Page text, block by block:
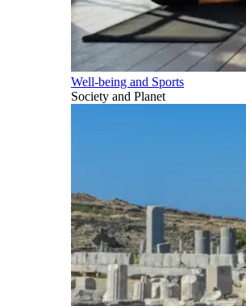
Well-being and Sports
Society and Planet